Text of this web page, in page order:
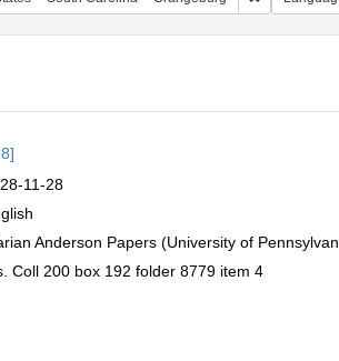
11-28
Anderson Papers (University of
Coll 200 box 192 folder 8779 item 4